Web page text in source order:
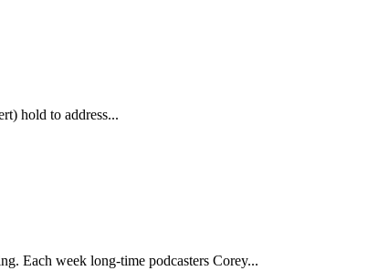
hold to address...
Each week long-time podcasters Corey...